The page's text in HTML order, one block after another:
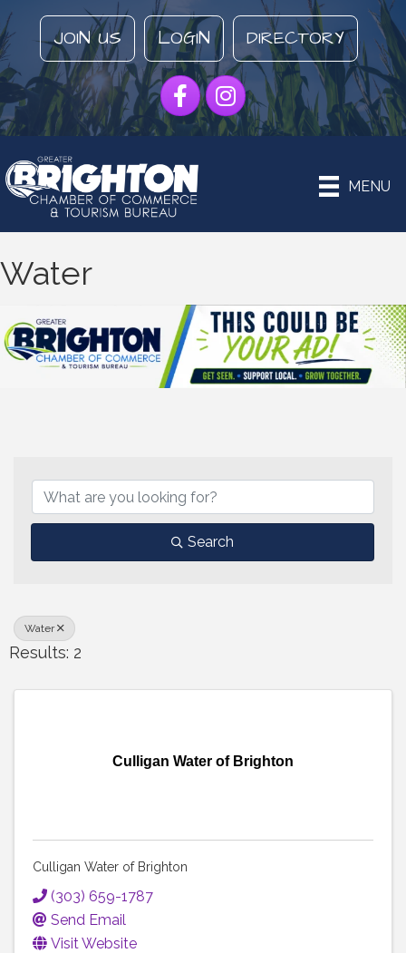
JOIN US LOGIN DIRECTORY
FacebookInstagram
MENU
Water
Search
Water
Results: 2
Culligan Water of Brighton
Culligan Water of Brighton
(303) 659-1787
Send Email
Visit Website